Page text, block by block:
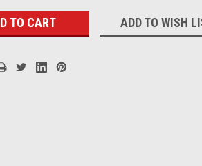
ADD TO WISH